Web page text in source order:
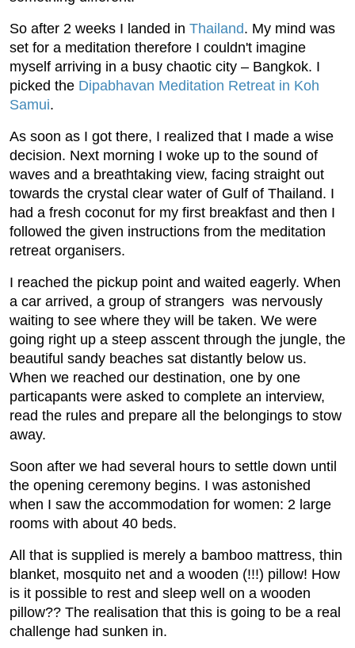
So after 2 weeks I landed in Thailand. My mind was
set for a meditation therefore I couldn't imagine
myself arriving in a busy chaotic city – Bangkok. I
picked the Dipabhavan Meditation Retreat in Koh
Samui.
As soon as I got there, I realized that I made a wise
decision. Next morning I woke up to the sound of
waves and a breathtaking view, facing straight out
towards the crystal clear water of Gulf of Thailand. I
had a fresh coconut for my first breakfast and then I
followed the given instructions from the meditation
retreat organisers.
I reached the pickup point and waited eagerly. When
a car arrived, a group of strangers was nervously
waiting to see where they will be taken. We were
going right up a steep asscent through the jungle, the
beautiful sandy beaches sat distantly below us.
When we reached our destination, one by one
particapants were asked to complete an interview,
read the rules and prepare all the belongings to stow
away.
Soon after we had several hours to settle down until
the opening ceremony begins. I was astonished
when I saw the accommodation for women: 2 large
rooms with about 40 beds.
All that is supplied is merely a bamboo mattress, thin
blanket, mosquito net and a wooden (!!!) pillow! How
is it possible to rest and sleep well on a wooden
pillow?? The realisation that this is going to be a real
challenge had sunken in.